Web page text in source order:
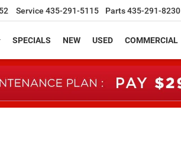
Service 435-291-5115 Parts435-291-8230
SPECIALS NEW USED COMMERCIAL